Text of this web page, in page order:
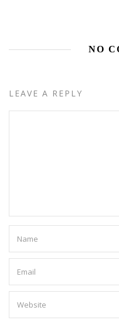
NO
LEAVE A REPLY